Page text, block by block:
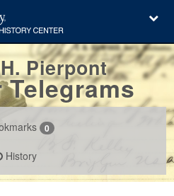
Pierpont
Telegrams
0
History